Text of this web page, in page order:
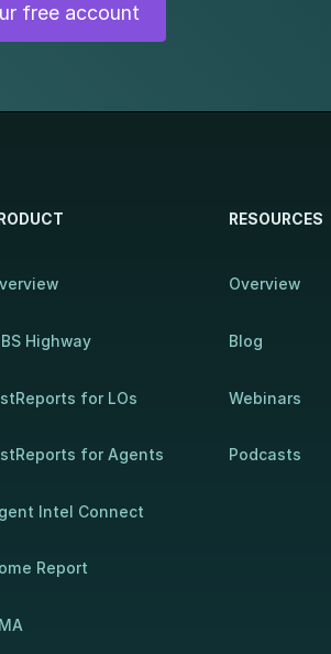
free account
Highway
for LOs
for Agents
Intel Connect
Report
RESOURCES
Overview
Blog
Webinars
Podcasts